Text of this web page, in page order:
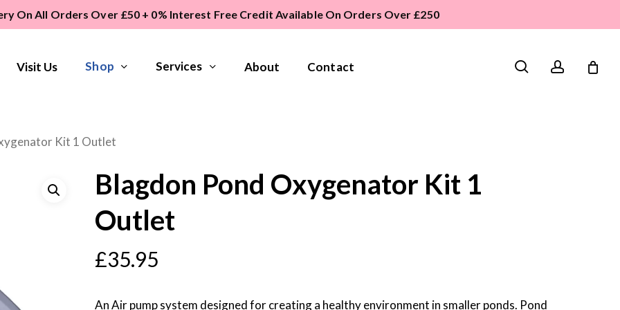
On All Orders Over £50 + 0% Interest Free Credit Available On Orders Over £250
Visit Us Shop Services About Contact search account
Kit 1 Outlet
Blagdon Pond Oxygenator Kit 1
Outlet
£35.95
An Air pump system designed for creating a healthy environment in smaller ponds. Pond